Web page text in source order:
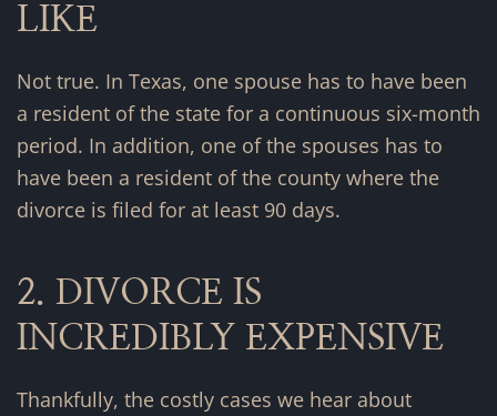
LIKE
Not true. In Texas, one spouse has to have been
a resident of the state for a continuous six-month
period. In addition, one of the spouses has to
have been a resident of the county where the
divorce is filed for at least 90 days.
2. DIVORCE IS
INCREDIBLY EXPENSIVE
Thankfully, the costly cases we hear about